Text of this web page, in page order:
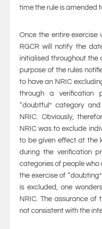
time the rule is amended
Once the entire exercise
RGCR will notify the
initialised throughout the
purpose of the rules
to have an NRIC
through a verification
“doubtful” category
NRIC. Obviously,
NRIC was to exclude
to be given effect at the
during the verification
categories of people who
the exercise of
is excluded, one
NRIC. The assurance of
not consistent with the